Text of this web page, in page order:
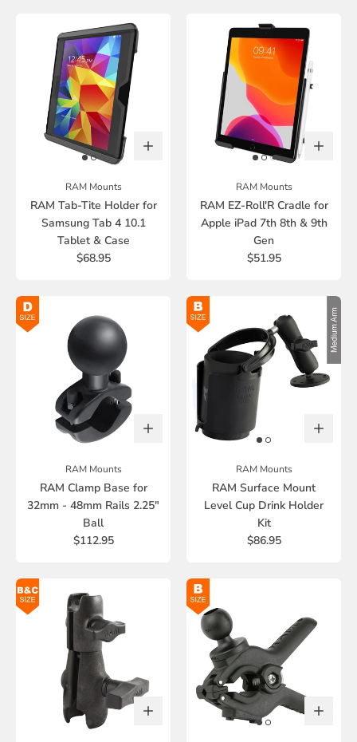
RAM Mounts
RAM Tab-Tite Holder for
Samsung Tab 4 10.1
Tablet & Case
$68.95
RAM Mounts
RAM EZ-Roll'R Cradle for
Apple iPad 7th 8th & 9th
Gen
$51.95
RAM Mounts
RAM Clamp Base for
32mm - 48mm Rails 2.25"
Ball
$112.95
RAM Mounts
RAM Surface Mount
Level Cup Drink Holder
Kit
$86.95